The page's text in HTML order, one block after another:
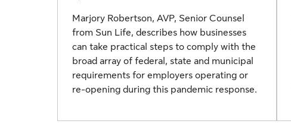
Marjory Robertson, AVP, Senior Counsel
from Sun Life, describes how businesses
can take practical steps to comply with the
broad array of federal, state and municipal
requirements for employers operating or
re-opening during this pandemic response.